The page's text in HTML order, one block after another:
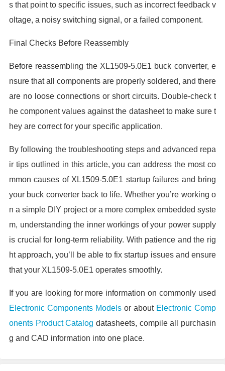
s that point to specific issues, such as incorrect feedback v
oltage, a noisy switching signal, or a failed component.
Final Checks Before Reassembly
Before reassembling the XL1509-5.0E1 buck converter, e
nsure that all components are properly soldered, and there
are no loose connections or short circuits. Double-check t
he component values against the datasheet to make sure t
hey are correct for your specific application.
By following the troubleshooting steps and advanced repa
ir tips outlined in this article, you can address the most co
mmon causes of XL1509-5.0E1 startup failures and bring
your buck converter back to life. Whether you’re working o
n a simple DIY project or a more complex embedded syste
m, understanding the inner workings of your power supply
is crucial for long-term reliability. With patience and the rig
ht approach, you’ll be able to fix startup issues and ensure
that your XL1509-5.0E1 operates smoothly.
If you are looking for more information on commonly used
Electronic Components Models or about Electronic Comp
onents Product Catalog datasheets, compile all purchasin
g and CAD information into one place.